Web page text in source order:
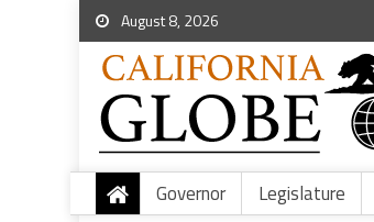
August 8, 2026
Governor Legislature